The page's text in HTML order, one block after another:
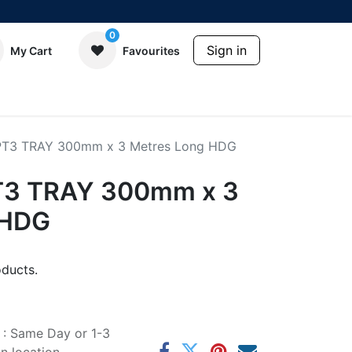
My Cart
0
Favourites Sign in
TRAY 300mm x 3 Metres Long HDG
TRAY 300mm x 3
Same Day or 1-3